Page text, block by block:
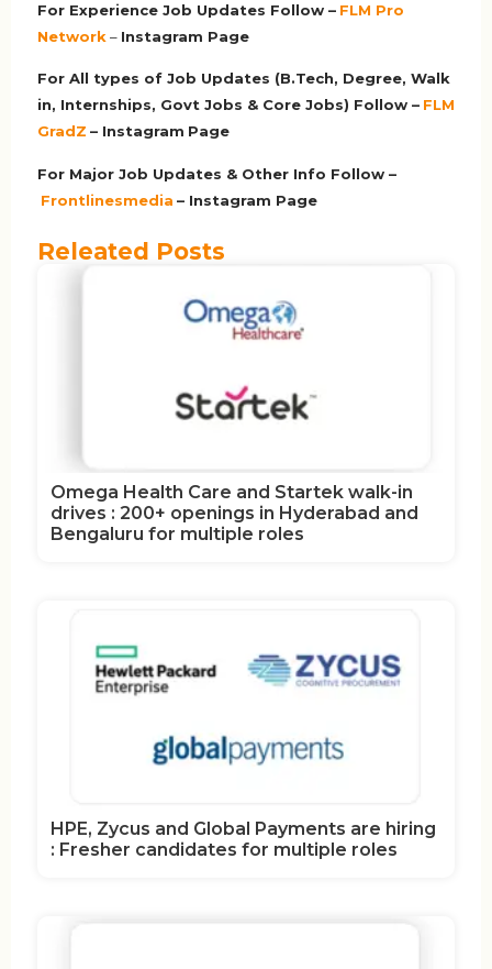
For Experience Job Updates Follow – FLM Pro
Network – Instagram Page
For All types of Job Updates (B.Tech, Degree, Walk
in, Internships, Govt Jobs & Core Jobs) Follow – FLM
GradZ – Instagram Page
For Major Job Updates & Other Info Follow –
Frontlinesmedia – Instagram Page
Releated Posts
Omega Health Care and Startek walk-in
drives : 200+ openings in Hyderabad and
Bengaluru for multiple roles
HPE, Zycus and Global Payments are hiring
: Fresher candidates for multiple roles